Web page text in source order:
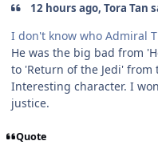
12 hours ago, Tora Tan
I don't know who Admiral
He was the big bad from
to 'Return of the Jedi' from
Interesting character. I
justice.
Quote